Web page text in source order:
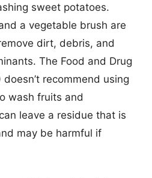
sweet potatoes.
a vegetable brush are
dirt, debris, and
The Food and Drug
recommend using
wash fruits and
leave a residue that is
may be harmful if